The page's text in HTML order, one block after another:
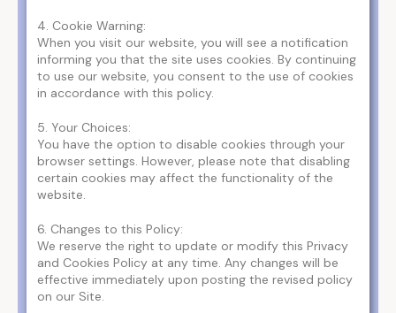
4. Cookie Warning:
When you visit our website, you will see a notification
informing you that the site uses cookies. By continuing
to use our website, you consent to the use of cookies
in accordance with this policy.
5. Your Choices:
You have the option to disable cookies through your
browser settings. However, please note that disabling
certain cookies may affect the functionality of the
website.
6. Changes to this Policy:
We reserve the right to update or modify this Privacy
and Cookies Policy at any time. Any changes will be
effective immediately upon posting the revised policy
on our Site.